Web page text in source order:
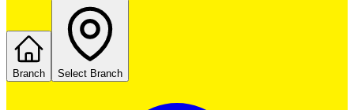
Branch Select Branch